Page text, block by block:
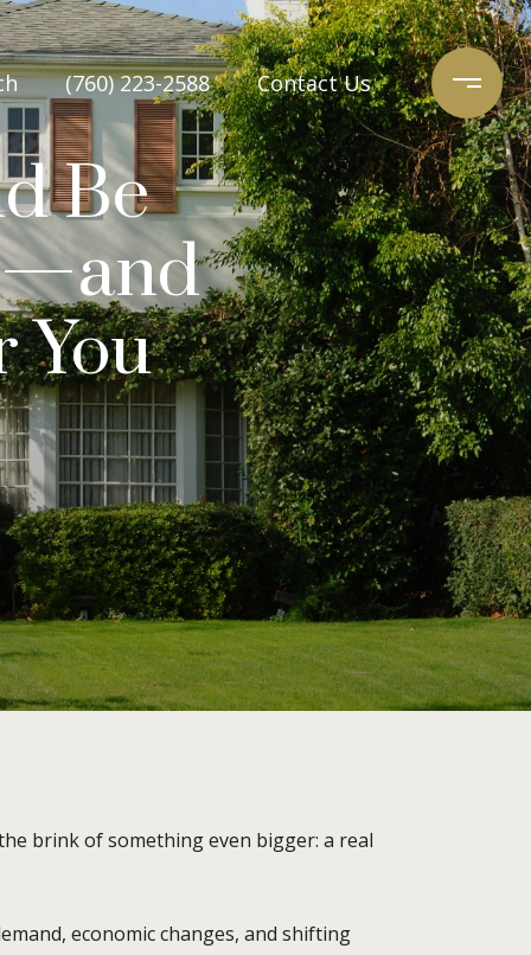
(760) 223-2588 Contact Us
Be
You
brink of something even bigger: a real
economic changes, and shifting